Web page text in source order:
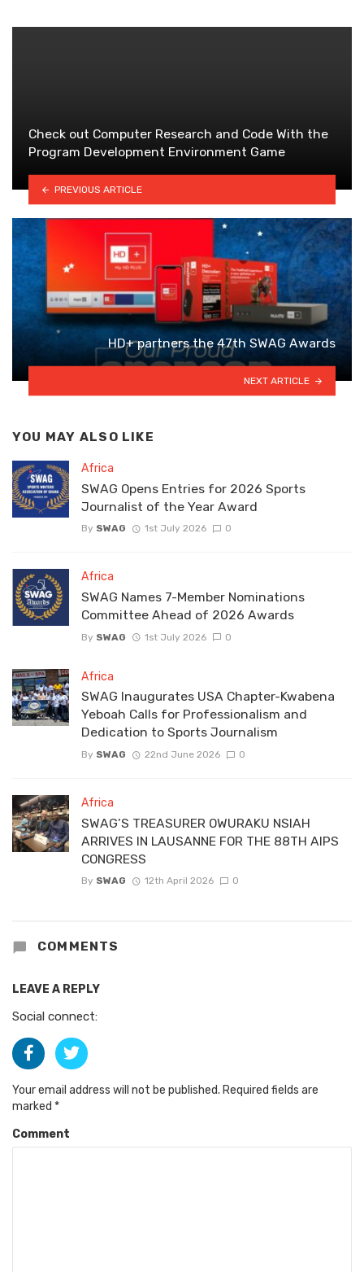
Check out Computer Research and Code With the
Program Development Environment Game
PREVIOUS ARTICLE
HD+ partners the 47th SWAG Awards
NEXT ARTICLE
YOU MAY ALSO LIKE
Africa
SWAG Opens Entries for 2026 Sports
Journalist of the Year Award
By SWAG 1st July 2026 0
Africa
SWAG Names 7-Member Nominations
Committee Ahead of 2026 Awards
By SWAG 1st July 2026 0
Africa
SWAG Inaugurates USA Chapter-Kwabena
Yeboah Calls for Professionalism and
Dedication to Sports Journalism
By SWAG 22nd June 2026 0
Africa
SWAG’S TREASURER OWURAKU NSIAH
ARRIVES IN LAUSANNE FOR THE 88TH AIPS
CONGRESS
By SWAG 12th April 2026 0
COMMENTS
LEAVE A REPLY
Social connect:
Your email address will not be published. Required fields are
marked *
Comment